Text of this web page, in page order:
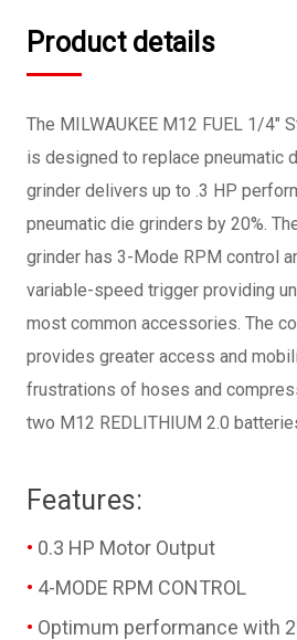
Product details
The MILWAUKEE M12 FUEL 1/4"
is designed to replace pneumatic
grinder delivers up to .3 HP
pneumatic die grinders by 20%.
grinder has 3-Mode RPM control
variable-speed trigger providing
most common accessories. The
provides greater access and
frustrations of hoses and
two M12 REDLITHIUM 2.0
Features:
0.3 HP Motor Output
4-MODE RPM CONTROL
Optimum performance with